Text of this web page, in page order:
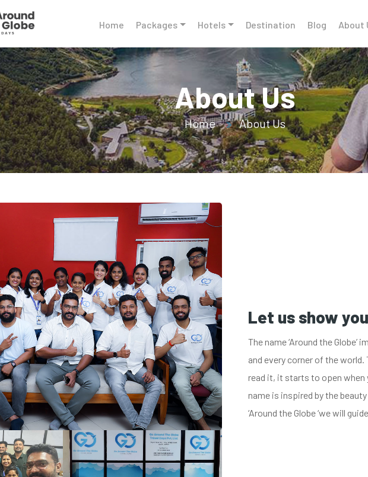
Home Packages Hotels Destination Blog About
About Us
Home About Us
Let us show
The name ‘Around the
and every corner of the
read it, it starts to open when
name is inspired by the
‘Around the Globe ‘we will